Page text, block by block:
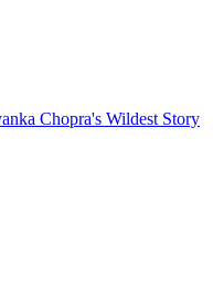
Chopra's Wildest Story